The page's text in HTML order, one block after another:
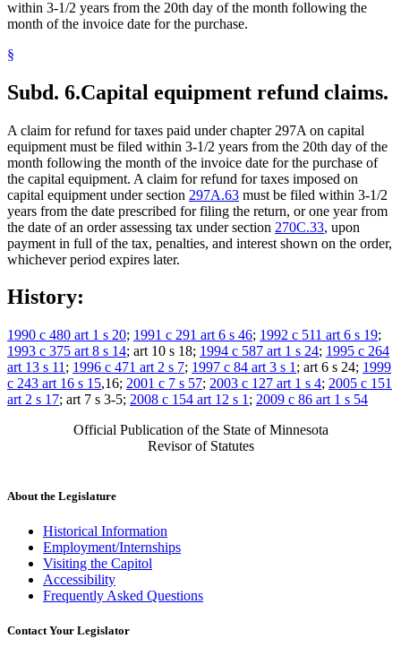
within 3-1/2 years from the 20th day of the month following the
month of the invoice date for the purchase.
§
Subd. 6.Capital equipment refund claims.
A claim for refund for taxes paid under chapter 297A on capital
equipment must be filed within 3-1/2 years from the 20th day of the
month following the month of the invoice date for the purchase of
the capital equipment. A claim for refund for taxes imposed on
capital equipment under section 297A.63 must be filed within 3-1/2
years from the date prescribed for filing the return, or one year from
the date of an order assessing tax under section 270C.33, upon
payment in full of the tax, penalties, and interest shown on the order,
whichever period expires later.
History:
1990 c 480 art 1 s 20; 1991 c 291 art 6 s 46; 1992 c 511 art 6 s 19;
1993 c 375 art 8 s 14; art 10 s 18; 1994 c 587 art 1 s 24; 1995 c 264
art 13 s 11 ; 1996 c 471 art 2 s 7; 1997 c 84 art 3 s 1 ; art 6 s 24; 1999
c 243 art 16 s 15,16; 2001 c 7 s 57; 2003 c 127 art 1 s 4; 2005 c 151
art 2 s 17; art 7 s 3-5; 2008 c 154 art 12 s 1 ; 2009 c 86 art 1 s 54
Official Publication of the State of Minnesota
Revisor of Statutes
About the Legislature
Historical Information
Employment/Internships
Visiting the Capitol
Accessibility
Frequently Asked Questions
Contact Your Legislator